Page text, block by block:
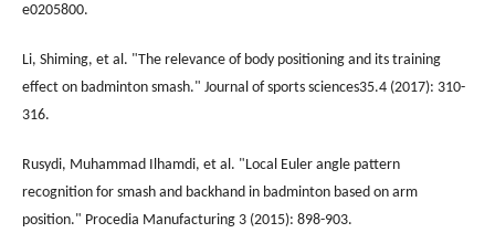
e0205800.
Li, Shiming, et al. "The relevance of body positioning and its training
effect on badminton smash." Journal of sports sciences35.4 (2017): 310-
316.
Rusydi, Muhammad Ilhamdi, et al. "Local Euler angle pattern
recognition for smash and backhand in badminton based on arm
position." Procedia Manufacturing 3 (2015): 898-903.